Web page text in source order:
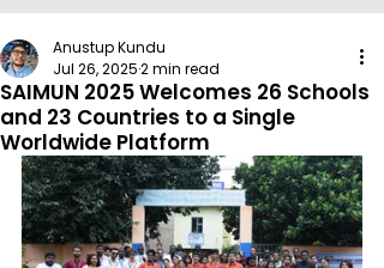
SAIMUN 2025 Welcomes 26 Schools
and 23 Countries to a Single
Worldwide Platform
Anustup Kundu
Jul 26, 20252 min read